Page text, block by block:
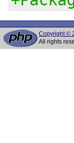
Copyright ©
All rights